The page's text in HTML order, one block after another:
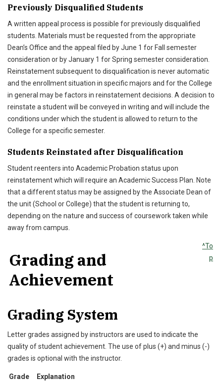
Previously Disqualified Students
A written appeal process is possible for previously disqualified
students. Materials must be requested from the appropriate
Dean’s Office and the appeal filed by June 1 for Fall semester
consideration or by January 1 for Spring semester consideration.
Reinstatement subsequent to disqualification is never automatic
and the enrollment situation in specific majors and for the College
in general may be factors in reinstatement decisions. A decision to
reinstate a student will be conveyed in writing and will include the
conditions under which the student is allowed to return to the
College for a specific semester.
Students Reinstated after Disqualification
Student reenters into Academic Probation status upon
reinstatement which will require an Academic Success Plan. Note
that a different status may be assigned by the Associate Dean of
the unit (School or College) that the student is returning to,
depending on the nature and success of coursework taken while
away from campus.
Grading and
Achievement
^To
p
Grading System
Letter grades assigned by instructors are used to indicate the
quality of student achievement. The use of plus (+) and minus (-)
grades is optional with the instructor.
Grade
Explanation